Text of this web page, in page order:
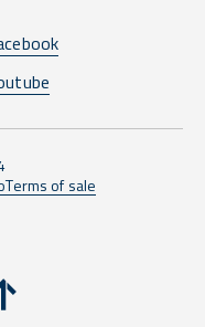
Terms of sale